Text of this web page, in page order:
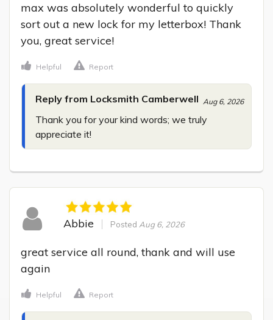
max was absolutely wonderful to quickly
sort out a new lock for my letterbox! Thank
you, great service!
Helpful Report
Reply from Locksmith Camberwell Aug 6, 2026
Thank you for your kind words; we truly
appreciate it!
Abbie Posted Aug 6, 2026
great service all round, thank and will use
again
Helpful Report